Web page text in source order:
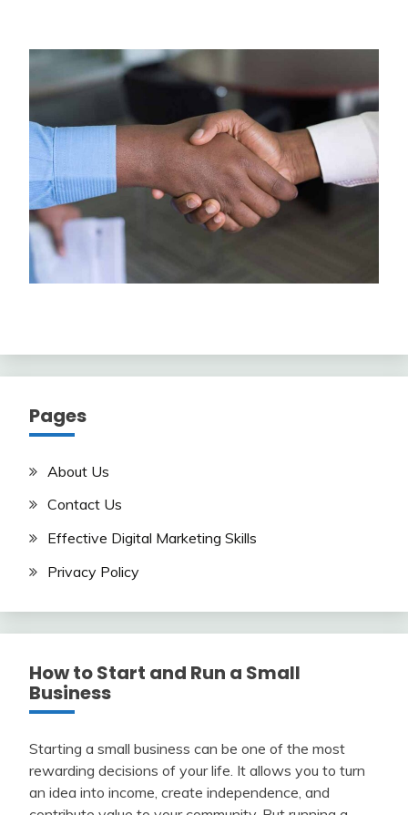
Pages
About Us
Contact Us
Effective Digital Marketing Skills
Privacy Policy
How to Start and Run a Small
Business
Starting a small business can be one of the most
rewarding decisions of your life. It allows you to turn
an idea into income, create independence, and